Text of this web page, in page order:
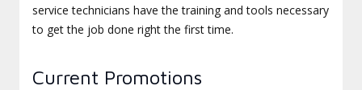
service technicians have the training and tools necessary
to get the job done right the first time.
Current Promotions